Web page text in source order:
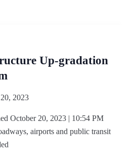
Up-gradation
2023
October 20, 2023 | 10:54 PM
airports and public transit